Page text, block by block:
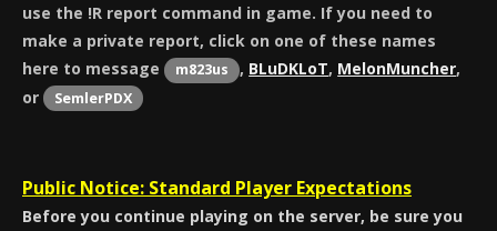
use the !R report command in game. If you need to
make a private report, click on one of these names
here to message
m823us , BLuDKLoT, MelonMuncher,
or
SemlerPDX
Public Notice: Standard Player Expectations
Before you continue playing on the server, be sure you